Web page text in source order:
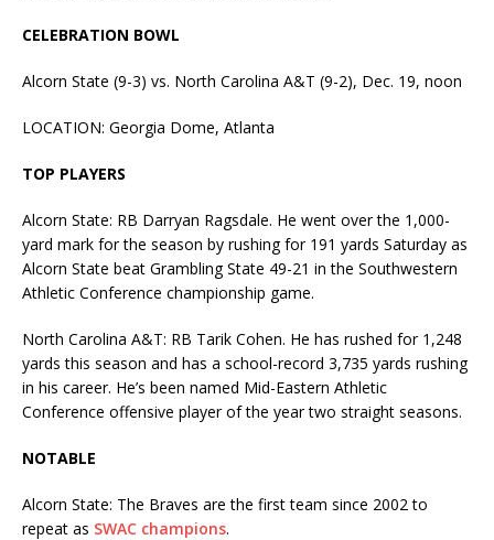
CELEBRATION BOWL
Alcorn State (9-3) vs. North Carolina A&T (9-2), Dec. 19, noon
LOCATION: Georgia Dome, Atlanta
TOP PLAYERS
Alcorn State: RB Darryan Ragsdale. He went over the 1,000-
yard mark for the season by rushing for 191 yards Saturday as
Alcorn State beat Grambling State 49-21 in the Southwestern
Athletic Conference championship game.
North Carolina A&T: RB Tarik Cohen. He has rushed for 1,248
yards this season and has a school-record 3,735 yards rushing
in his career. He’s been named Mid-Eastern Athletic
Conference offensive player of the year two straight seasons.
NOTABLE
Alcorn State: The Braves are the first team since 2002 to
repeat as SWAC champions.